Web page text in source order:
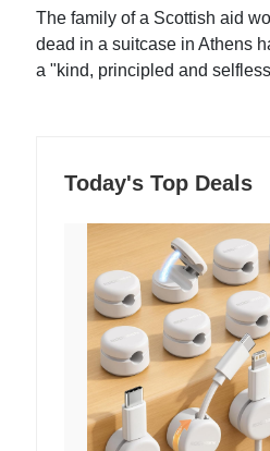
The family of a Scottish aid
dead in a suitcase in Athens
a "kind, principled and
Today's Top Deals